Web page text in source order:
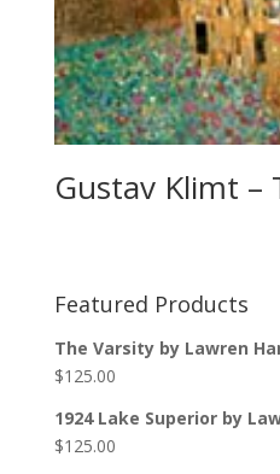
Gustav Klimt –
Featured Products
The Varsity by Lawren
$125.00
1924 Lake Superior by
$125.00